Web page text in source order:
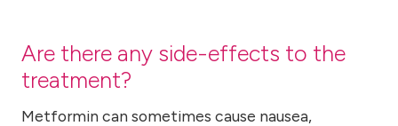
Are there any side-effects to the
treatment?
Metformin can sometimes cause nausea,